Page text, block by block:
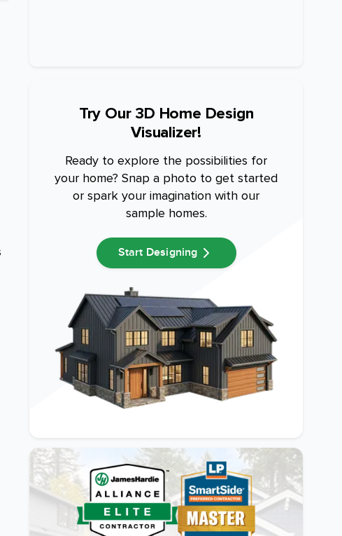
Try Our 3D Home Design
Visualizer!
Ready to explore the possibilities for
your home? Snap a photo to get started
or spark your imagination with our
sample homes.
Start Designing